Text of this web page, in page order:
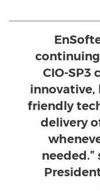
CIO-SP3
innovative,
friendly
delivery
needed.”